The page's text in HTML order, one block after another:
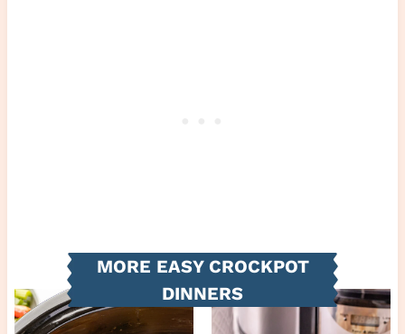
MORE EASY CROCKPOT
DINNERS